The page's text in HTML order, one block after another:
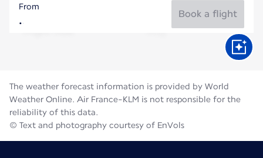
United States Of America
From
Book a flight
The weather forecast information is provided by World
Weather Online. Air France-KLM is not responsible for the
reliability of this data.
© Text and photography courtesy of EnVols